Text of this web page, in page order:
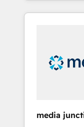
and customer
insights. Operating in five countries—Brazil,
UAE (Abu
integrates
media